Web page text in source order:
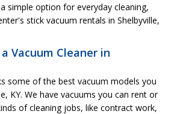
simple option for everyday cleaning,
stick vacuum rentals in Shelbyville,
Vacuum Cleaner in
some of the best vacuum models you
KY. We have vacuums you can rent or
of cleaning jobs, like contract work,